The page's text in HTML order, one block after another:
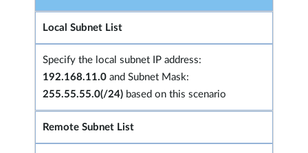
Local Subnet List
Specify the local subnet IP address:
192.168.11.0 and Subnet Mask:
255.55.55.0(/24) based on this scenario
Remote Subnet List